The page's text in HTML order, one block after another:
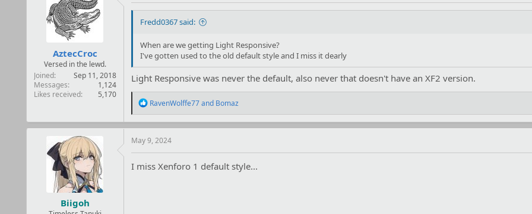
AztecCroc
Versed in the lewd.
Joined
Sep 11, 2018
Messages
1,124
Likes received
5,170
Fredd0367 said:
When are we getting Light Responsive?
I've gotten used to the old default style and I miss it dearly
Light Responsive was never the default, also never that doesn't have an XF2 version.
R
a
c
t
n
RavenWolffe77and Bomaz
Biigoh
May 9, 2024
I miss Xenforo 1 default style...